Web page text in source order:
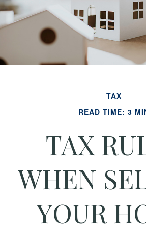
TAX
READ TIME: 3
TAX
WHEN
YOUR